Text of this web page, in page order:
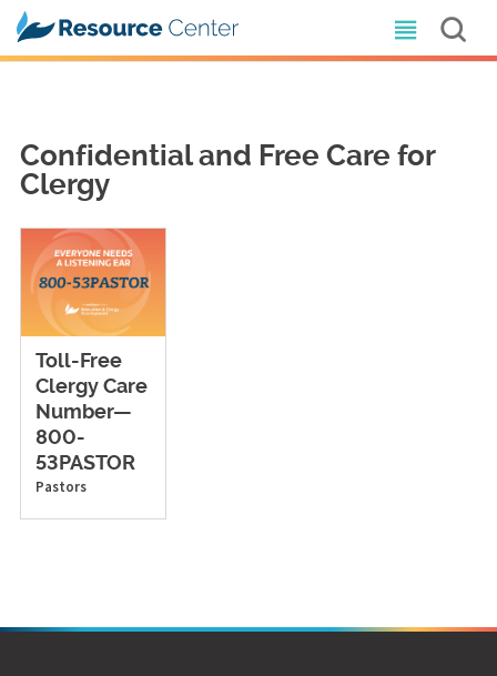
Confidential and Free Care for
Clergy
Toll-Free
Clergy Care
Number—
800-
53PASTOR
Pastors